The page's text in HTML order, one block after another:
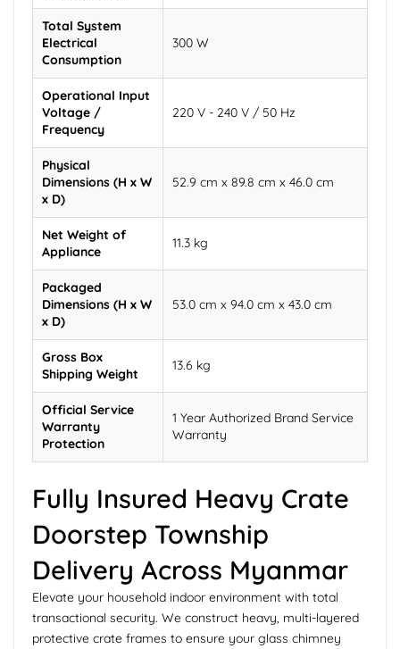
Total System
Electrical
Consumption
300 W
Operational Input
Voltage /
Frequency
220 V - 240 V / 50 Hz
Physical
Dimensions (H x W
x D)
52.9 cm x 89.8 cm x 46.0 cm
Net Weight of
Appliance
11.3 kg
Packaged
Dimensions (H x W
x D)
53.0 cm x 94.0 cm x 43.0 cm
Gross Box
Shipping Weight
13.6 kg
Official Service
Warranty
Protection
1 Year Authorized Brand Service
Warranty
Fully Insured Heavy Crate
Doorstep Township
Delivery Across Myanmar
Elevate your household indoor environment with total
transactional security. We construct heavy, multi-layered
protective crate frames to ensure your glass chimney